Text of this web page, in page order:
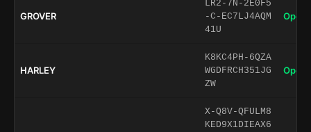
GROVER
LR2-7N-2E0F5
-C-EC7LJ4AQM
41U
Open
HARLEY
K8KC4PH-6QZA
WGDFRCH351JG
ZW
Open
X-Q8V-QFULM8
KED9X1DIEAX6